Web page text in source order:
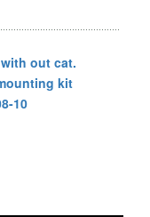
out cat.
kit
10